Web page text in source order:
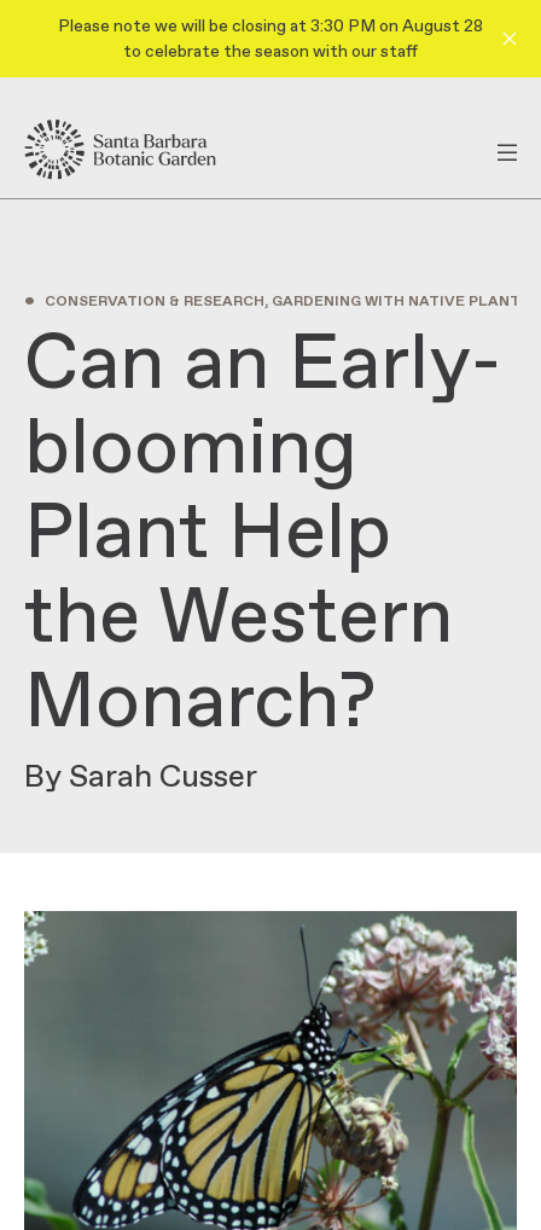
Please note we will be closing at 3:30 PM on August 28
to celebrate the season with our staff
• CONSERVATION & RESEARCH, GARDENING WITH NATIVE PLANTS
Can an Early-
blooming
Plant Help
the Western
Monarch?
By Sarah Cusser